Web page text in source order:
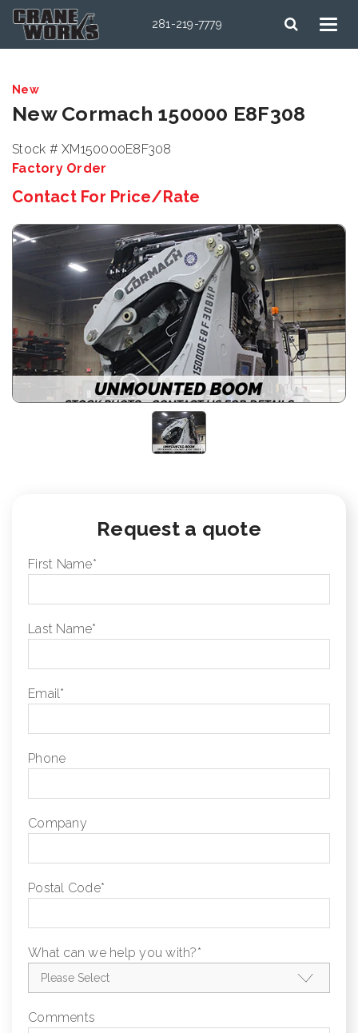
281-219-7779
New
New Cormach 150000 E8F308
Stock # XM150000E8F308
Factory Order
Contact For Price/Rate
Request a quote
First Name*
Last Name*
Email*
Phone
Company
Postal Code*
What can we help you with?*
Comments